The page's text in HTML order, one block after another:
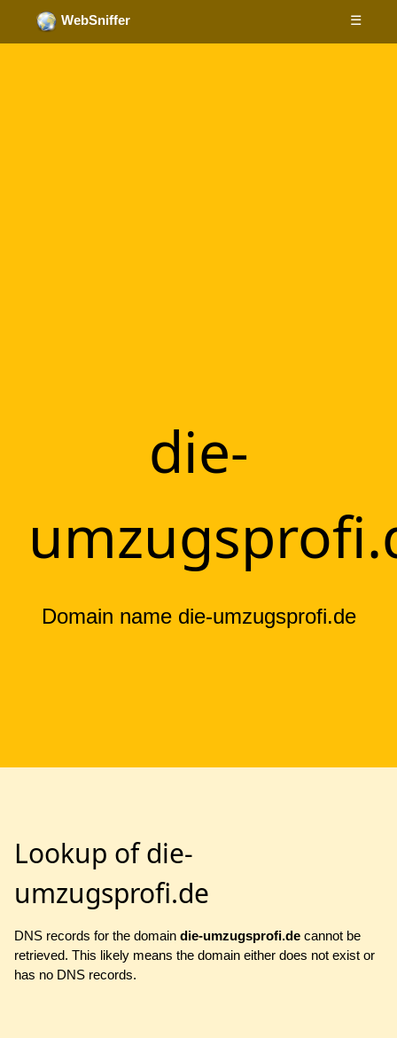
WebSniffer ☰
die-
Domain name die-umzugsprofi.de
Lookup of die-
umzugsprofi.de
DNS records for the domain die-umzugsprofi.de cannot be
retrieved. This likely means the domain either does not exist or
has no DNS records.